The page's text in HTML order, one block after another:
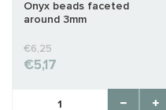
Onyx beads faceted
around 3mm
€6,25
€5,17